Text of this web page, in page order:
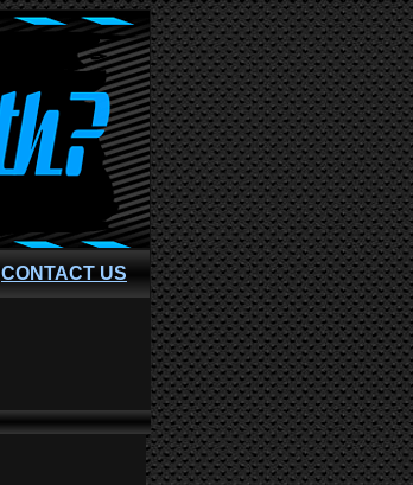
CONTACT US